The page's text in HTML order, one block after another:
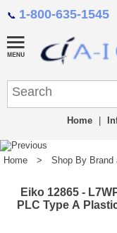
📞 1-800-635-1545
Home
Home > Shop By Brand
Eiko 12865 -
PLC Type A